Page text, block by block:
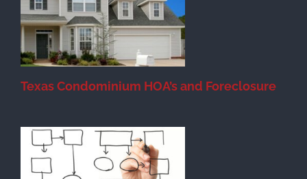
Texas Condominium HOA’s and Foreclosure